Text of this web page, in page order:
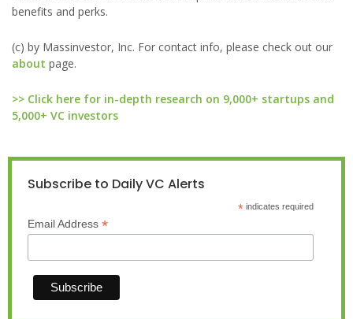
benefits and perks.
(c) by Massinvestor, Inc. For contact info, please check out our
about page.
>> Click here for in-depth research on 9,000+ startups and
5,000+ VC investors
Subscribe to Daily VC Alerts
*indicates required
Email Address *